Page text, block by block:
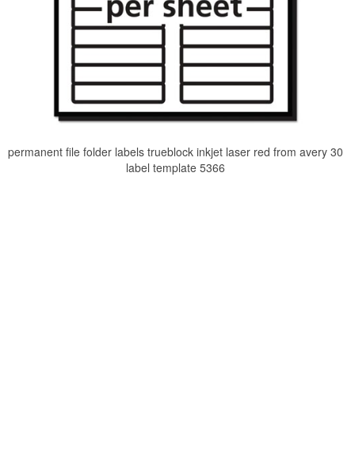
permanent file folder labels trueblock inkjet laser red from avery 30
label template 5366